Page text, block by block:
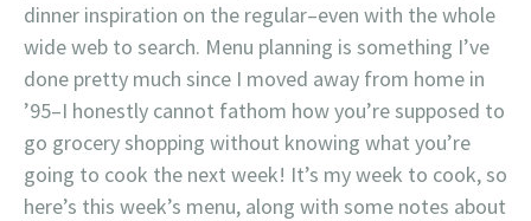
dinner inspiration on the regular–even with the whole
wide web to search. Menu planning is something I’ve
done pretty much since I moved away from home in
’95–I honestly cannot fathom how you’re supposed to
go grocery shopping without knowing what you’re
going to cook the next week! It’s my week to cook, so
here’s this week’s menu, along with some notes about